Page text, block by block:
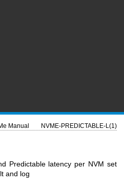
Manual NVME-PREDICTABLE-L(1)
Predictable latency per NVM set
and log